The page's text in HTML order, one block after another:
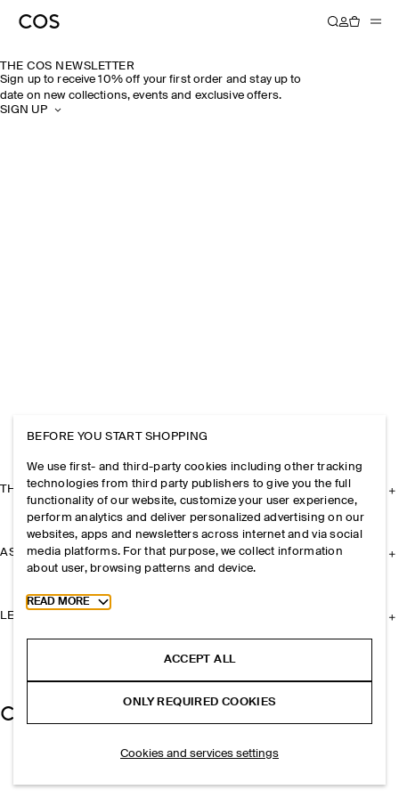
THE COS NEWSLETTER
Sign up to receive 10% off your first order and stay up to
date on new collections, events and exclusive offers.
SIGN UP
THE COMPANY
ASSISTANCE
LEGAL
BEFORE YOU START SHOPPING
We use first- and third-party cookies including other tracking
technologies from third party publishers to give you the full
functionality of our website, customize your user experience,
perform analytics and deliver personalized advertising on our
websites, apps and newsletters across internet and via social
media platforms. For that purpose, we collect information
about user, browsing patterns and device.
Toggle more cookie information
READ MORE
ACCEPT ALL
ONLY REQUIRED COOKIES
Cookies and services settings